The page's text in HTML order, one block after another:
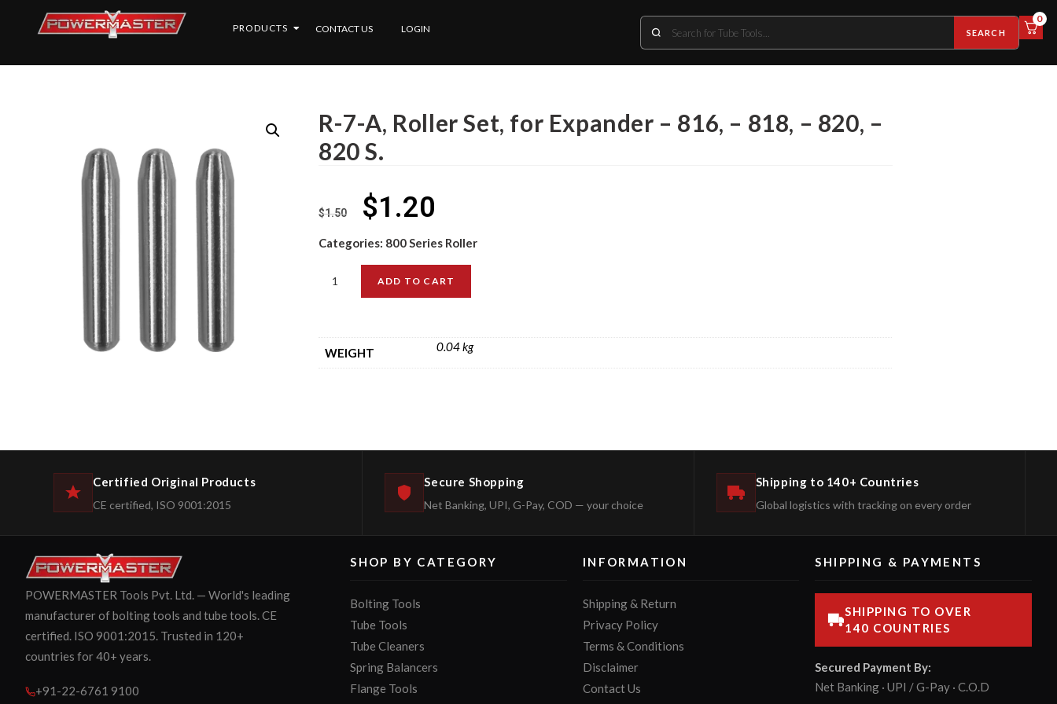
PRODUCTS CONTACT US LOGIN SEARCH
0
R-7-A, Roller Set, for Expander – 816, – 818, – 820, –
820 S.
$1.50 $1.20
Categories: 800 Series Roller
ADD TO CART
WEIGHT 0.04 kg
Certified Original Products
CE certified, ISO 9001:2015
Secure Shopping
Net Banking, UPI, G-Pay, COD — your choice
Shipping to 140+ Countries
Global logistics with tracking on every order
POWERMASTER Tools Pvt. Ltd. — World's leading
manufacturer of bolting tools and tube tools. CE
certified. ISO 9001:2015. Trusted in 120+
countries for 40+ years.
+91-22-6761 9100
SHOP BY CATEGORY
Bolting Tools
Tube Tools
Tube Cleaners
Spring Balancers
Flange Tools
INFORMATION
Shipping & Return
Privacy Policy
Terms & Conditions
Disclaimer
Contact Us
SHIPPING & PAYMENTS
SHIPPING TO OVER
140 COUNTRIES
Secured Payment By:
Net Banking · UPI / G-Pay · C.O.D